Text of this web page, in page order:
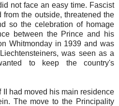
not face an easy time. Fascist
the outside, threatened the
so the celebration of homage
between the Prince and his
Whitmonday in 1939 and was
was seen as a
to keep the country's
II had moved his main residence
The move to the Principality